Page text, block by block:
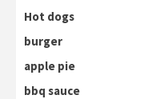
Hot dogs
burger
apple pie
bbq sauce